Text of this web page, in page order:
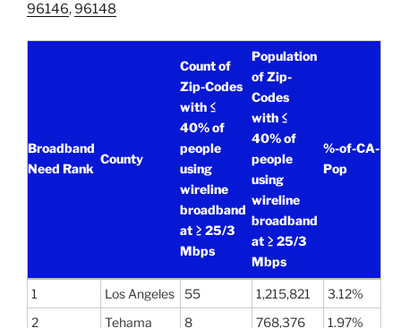
96146,96148
Broadband
Need Rank
County
Count of
Zip-Codes
with ≤
40% of
people
using
wireline
broadband
at ≥ 25/3
Mbps
Population
of Zip-
Codes
with ≤
40% of
people
using
wireline
broadband
at ≥ 25/3
Mbps
%-of-CA-
Pop
1 Los Angeles 55 1,215,821
3.12%
2
Tehama 8 768,376 1.97%